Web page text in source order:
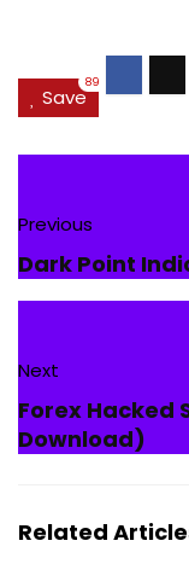
Save
89
Previous
Dark Point
Next
Forex Hacked
Download)
Related